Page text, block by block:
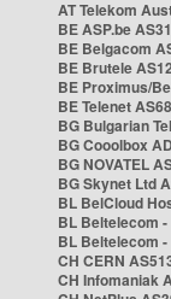
AT Telekom
BE ASP.be
BE Belgacom
BE Brutele
BE Proximus/
BE Telenet
BG Bulgarian
BG Cooolbox
BG NOVATEL
BG Skynet Ltd
BL BelCloud
BL Beltelecom
BL Beltelecom
CH CERN
CH Infomaniak